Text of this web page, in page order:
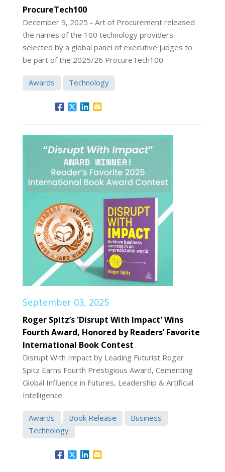
ProcureTech100
December 9, 2025 - Art of Procurement released
the names of the 100 technology providers
selected by a global panel of executive judges to
be part of the 2025/26 ProcureTech100.
Awards Technology
September 03, 2025
Roger Spitz’s 'Disrupt With Impact' Wins
Fourth Award, Honored by Readers’ Favorite
International Book Contest
Disrupt With Impact by Leading Futurist Roger
Spitz Earns Fourth Prestigious Award, Cementing
Global Influence in Futures, Leadership & Artificial
Intelligence
Awards Book Release
Business
Technology